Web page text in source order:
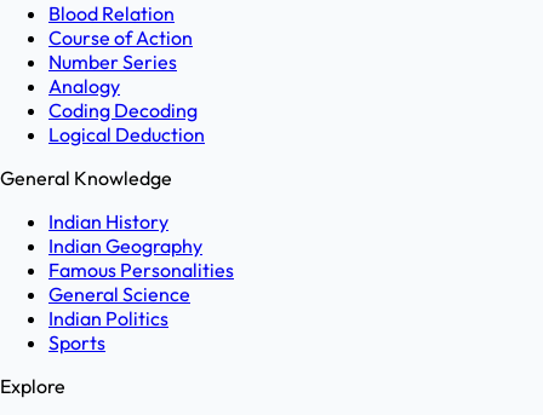
Blood Relation
Course of Action
Number Series
Analogy
Coding Decoding
Logical Deduction
General Knowledge
Indian History
Indian Geography
Famous Personalities
General Science
Indian Politics
Sports
Explore